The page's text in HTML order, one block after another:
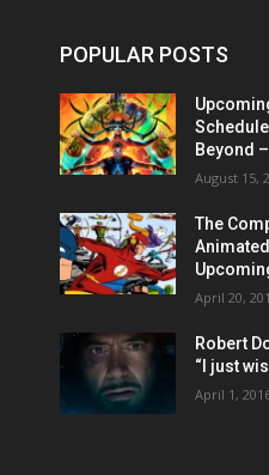
POPULAR POSTS
Beyond
August 15,
The
April 20,
Robert
“I just
April 1,